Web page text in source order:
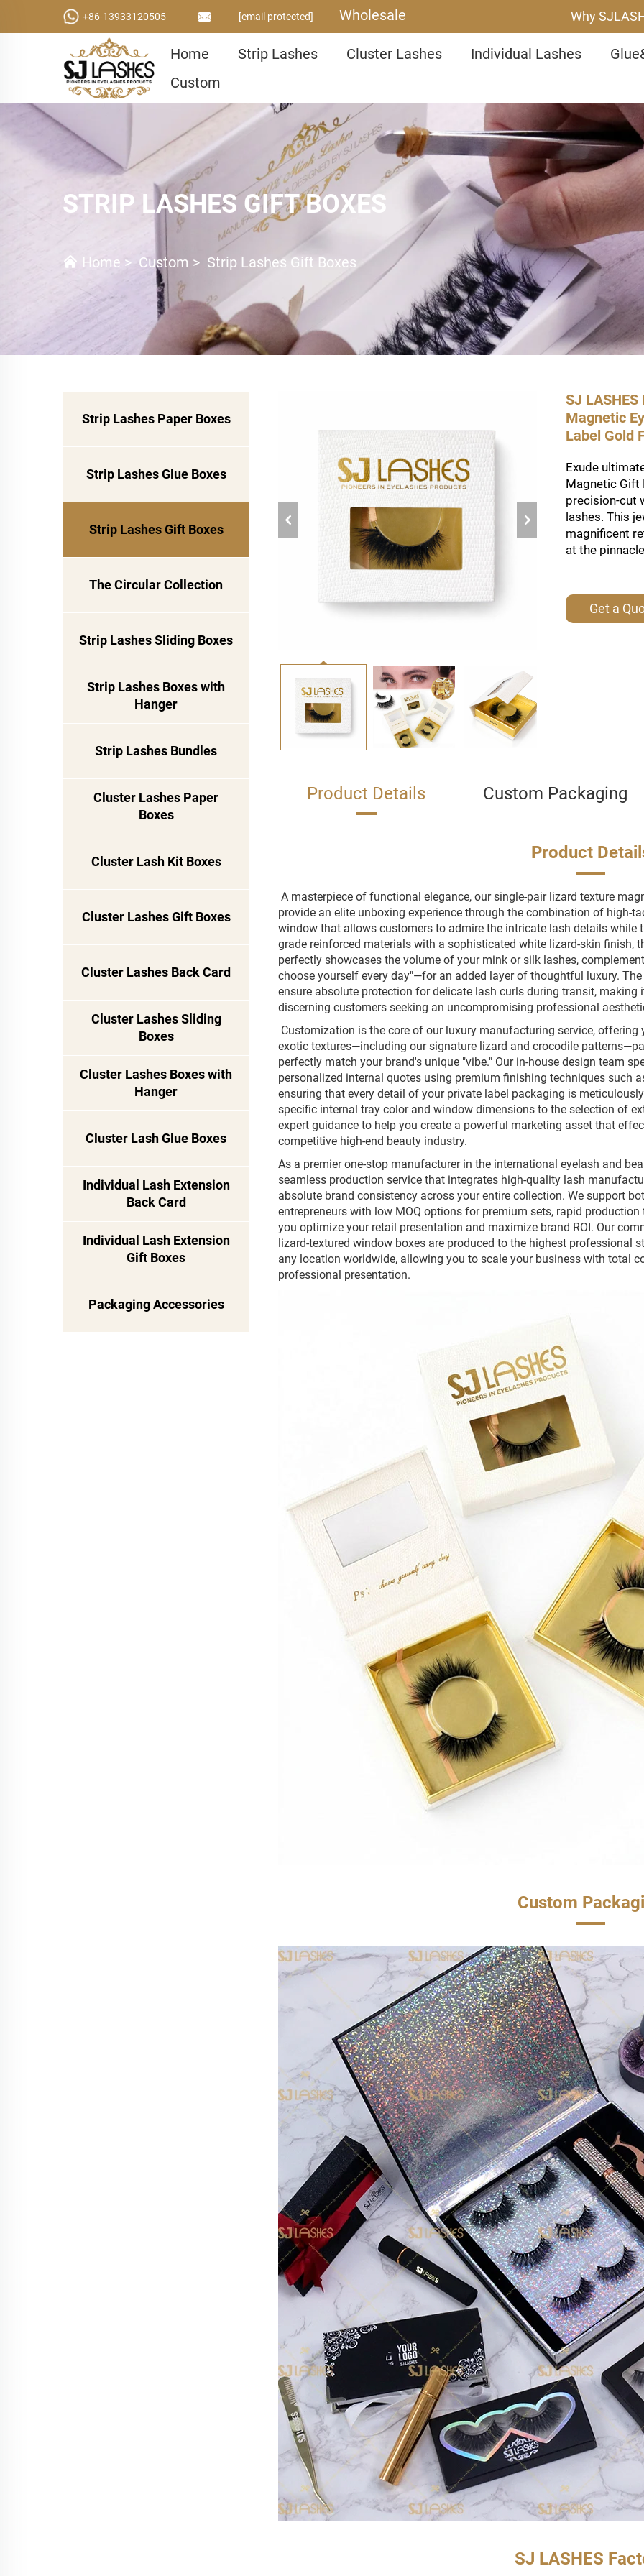
+86-13933120505 [email protected] Wholesale Why
Home Strip Lashes Cluster Lashes Individual Lashes
Custom
STRIP LASHES GIFT BOXES
Home > Custom > Strip Lashes Gift Boxes
Strip Lashes Paper Boxes
Strip Lashes Glue Boxes
Strip Lashes Gift Boxes
The Circular Collection
Strip Lashes Sliding Boxes
Strip Lashes Boxes with
Hanger
Strip Lashes Bundles
Cluster Lashes Paper
Boxes
Cluster Lash Kit Boxes
Cluster Lashes Gift Boxes
Cluster Lashes Back Card
Cluster Lashes Sliding
Boxes
Cluster Lashes Boxes with
Hanger
Cluster Lash Glue Boxes
Individual Lash Extension
Back Card
Individual Lash Extension
Gift Boxes
Packaging Accessories
SJ
Magnetic
Label Gold
Exude
Magnetic Gift
precision-cut
lashes. This
magnificent
at the
Get a
Product Details Custom Packaging
Product
A masterpiece of functional elegance, our single-pair lizard texture
provide an elite unboxing experience through the combination of high-
window that allows customers to admire the intricate lash details while
grade reinforced materials with a sophisticated white lizard-skin finish,
perfectly showcases the volume of your mink or silk lashes,
choose yourself every day"—for an added layer of thoughtful luxury.
ensure absolute protection for delicate lash curls during transit, making
discerning customers seeking an uncompromising professional
Customization is the core of our luxury manufacturing service,
exotic textures—including our signature lizard and crocodile
perfectly match your brand's unique "vibe." Our in-house design team
personalized internal quotes using premium finishing techniques such
ensuring that every detail of your private label packaging is
specific internal tray color and window dimensions to the selection of
expert guidance to help you create a powerful marketing asset that
competitive high-end beauty industry.
As a premier one-stop manufacturer in the international eyelash and
seamless production service that integrates high-quality lash
absolute brand consistency across your entire collection. We support
entrepreneurs with low MOQ options for premium sets, rapid
you optimize your retail presentation and maximize brand ROI. Our
lizard-textured window boxes are produced to the highest professional
any location worldwide, allowing you to scale your business with total
professional presentation.
Custom
SJ LASHES